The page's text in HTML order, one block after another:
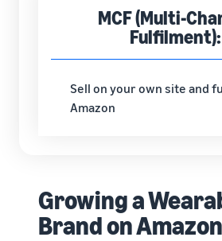
MCF (Multi-
Fulfilment):
Sell on your own site and
Amazon
Growing a
Brand on